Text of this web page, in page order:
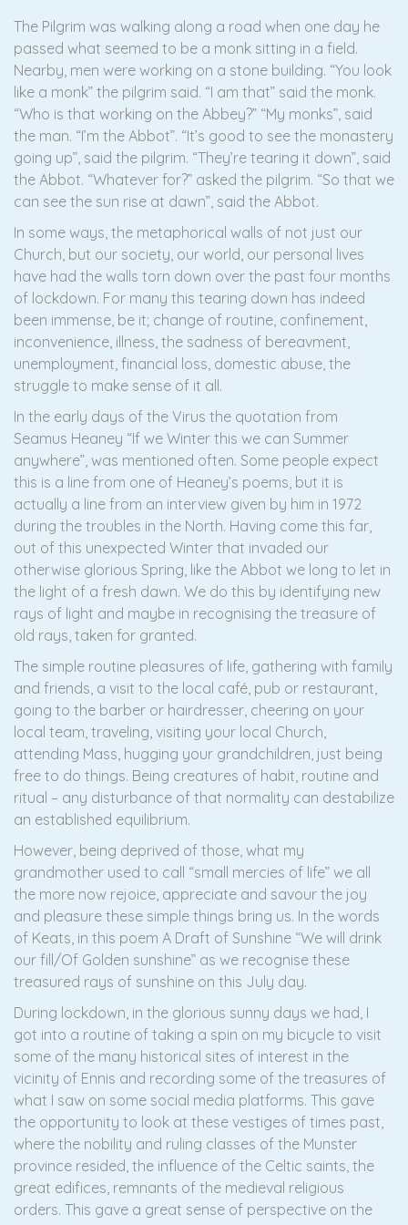
The Pilgrim was walking along a road when one day he
passed what seemed to be a monk sitting in a field.
Nearby, men were working on a stone building. “You look
like a monk” the pilgrim said. “I am that” said the monk.
“Who is that working on the Abbey?” “My monks”, said
the man. “I’m the Abbot”. “It’s good to see the monastery
going up”, said the pilgrim. “They’re tearing it down”, said
the Abbot. “Whatever for?” asked the pilgrim. “So that we
can see the sun rise at dawn”, said the Abbot.
In some ways, the metaphorical walls of not just our
Church, but our society, our world, our personal lives
have had the walls torn down over the past four months
of lockdown. For many this tearing down has indeed
been immense, be it; change of routine, confinement,
inconvenience, illness, the sadness of bereavment,
unemployment, financial loss, domestic abuse, the
struggle to make sense of it all.
In the early days of the Virus the quotation from
Seamus Heaney “If we Winter this we can Summer
anywhere”, was mentioned often. Some people expect
this is a line from one of Heaney’s poems, but it is
actually a line from an interview given by him in 1972
during the troubles in the North. Having come this far,
out of this unexpected Winter that invaded our
otherwise glorious Spring, like the Abbot we long to let in
the light of a fresh dawn. We do this by identifying new
rays of light and maybe in recognising the treasure of
old rays, taken for granted.
The simple routine pleasures of life, gathering with family
and friends, a visit to the local café, pub or restaurant,
going to the barber or hairdresser, cheering on your
local team, traveling, visiting your local Church,
attending Mass, hugging your grandchildren, just being
free to do things. Being creatures of habit, routine and
ritual – any disturbance of that normality can destabilize
an established equilibrium.
However, being deprived of those, what my
grandmother used to call “small mercies of life” we all
the more now rejoice, appreciate and savour the joy
and pleasure these simple things bring us. In the words
of Keats, in this poem A Draft of Sunshine “We will drink
our fill/Of Golden sunshine” as we recognise these
treasured rays of sunshine on this July day.
During lockdown, in the glorious sunny days we had, I
got into a routine of taking a spin on my bicycle to visit
some of the many historical sites of interest in the
vicinity of Ennis and recording some of the treasures of
what I saw on some social media platforms. This gave
the opportunity to look at these vestiges of times past,
where the nobility and ruling classes of the Munster
province resided, the influence of the Celtic saints, the
great edifices, remnants of the medieval religious
orders. This gave a great sense of perspective on the